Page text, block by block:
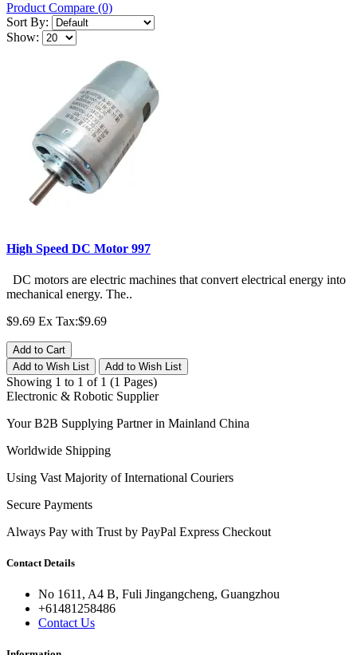
Product Compare (0)
Sort By:
Show:
High Speed DC Motor 997
DC motors are electric machines that convert electrical energy into
mechanical energy. The..
$9.69 Ex Tax:$9.69
Add to Cart
Add to Wish List
Add to Wish List
Showing 1 to 1 of 1 (1 Pages)
Electronic & Robotic Supplier
Your B2B Supplying Partner in Mainland China
Worldwide Shipping
Using Vast Majority of International Couriers
Secure Payments
Always Pay with Trust by PayPal Express Checkout
Contact Details
No 1611, A4 B, Fuli Jingangcheng, Guangzhou
+61481258486
Contact Us